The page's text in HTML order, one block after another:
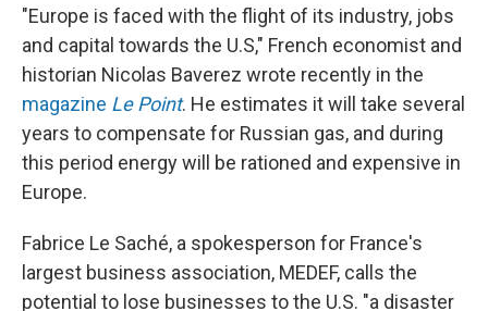
"Europe is faced with the flight of its industry, jobs
and capital towards the U.S," French economist and
historian Nicolas Baverez wrote recently in the
magazine Le Point. He estimates it will take several
years to compensate for Russian gas, and during
this period energy will be rationed and expensive in
Europe.
Fabrice Le Saché, a spokesperson for France's
largest business association, MEDEF, calls the
potential to lose businesses to the U.S. "a disaster